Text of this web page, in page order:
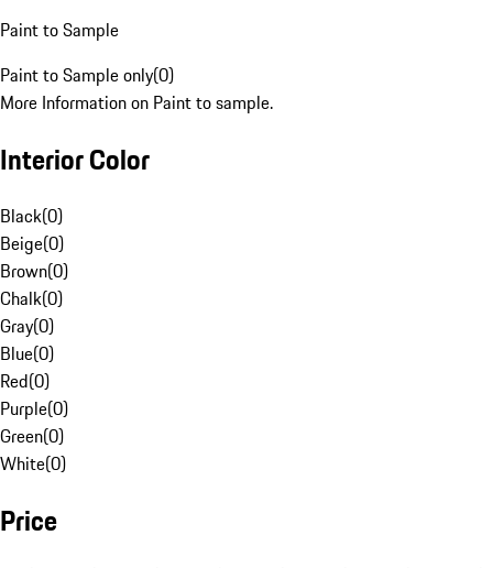
Paint to Sample
Paint to Sample only(0)
More Information on Paint to sample.
Interior Color
Black(0)
Beige(0)
Brown(0)
Chalk(0)
Gray(0)
Blue(0)
Red(0)
Purple(0)
Green(0)
White(0)
Price